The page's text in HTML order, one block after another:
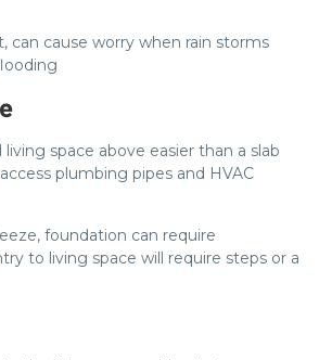
can cause worry when rain storms
living space above easier than a slab
plumbing pipes and HVAC
foundation can require
to living space will require steps or a